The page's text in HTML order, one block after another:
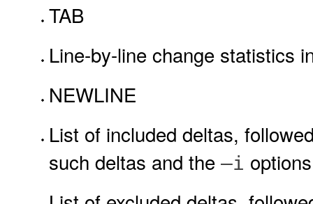
TAB
Line-by-line change statistics
NEWLINE
List of included deltas,
such deltas and the –i